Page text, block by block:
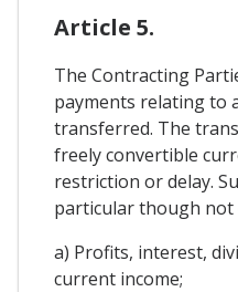
Article 5.
The Contracting
payments relating to
transferred. The
freely convertible
restriction or delay.
particular though not
a) Profits, interest,
current income;